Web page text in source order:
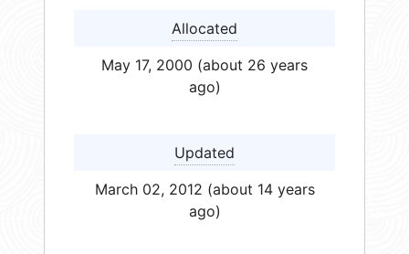
Allocated
May 17, 2000 (about 26 years
ago)
Updated
March 02, 2012 (about 14 years
ago)